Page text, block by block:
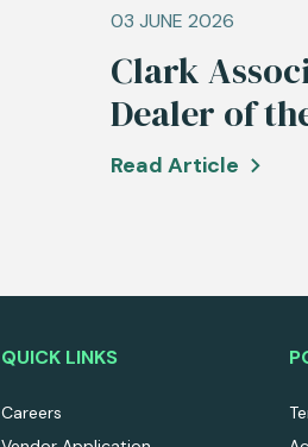
03 JUNE 2026
Clark
Dealer of
Read Article
QUICK LINKS
Careers